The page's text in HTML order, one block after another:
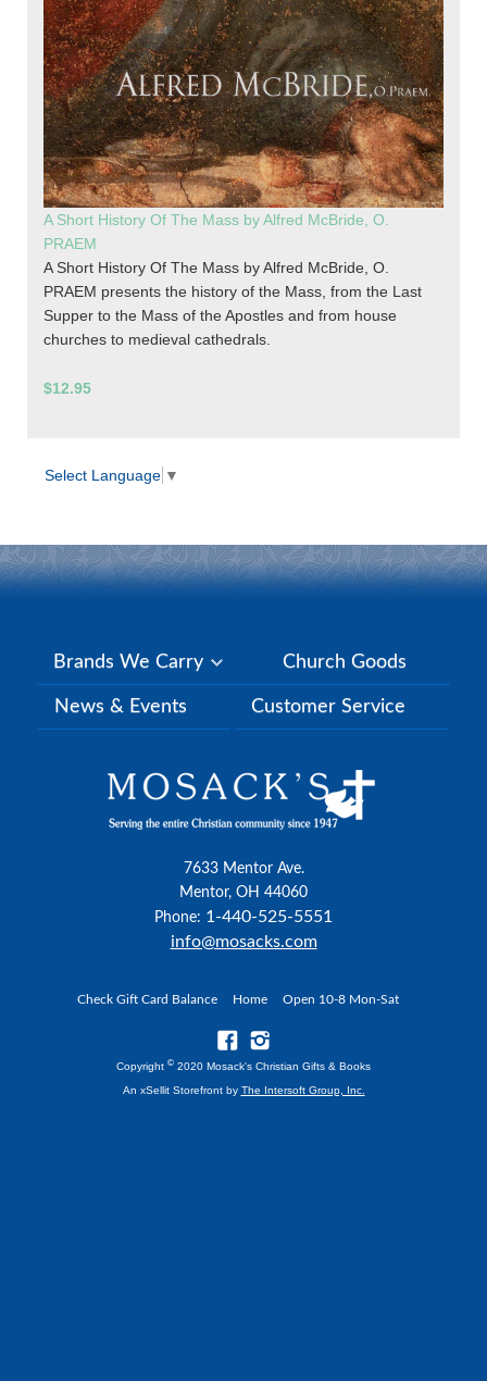
A Short History Of The Mass by Alfred McBride, O.
PRAEM
A Short History Of The Mass by Alfred McBride, O.
PRAEM presents the history of the Mass, from the Last
Supper to the Mass of the Apostles and from house
churches to medieval cathedrals.
$12.95
Select Language ▼
Brands We Carry Church Goods
News & Events Customer Service
7633 Mentor Ave.
Mentor, OH 44060
Phone: 1-440-525-5551
info@mosacks.com
Check Gift Card Balance Home Open 10-8 Mon-Sat
Copyright © 2020 Mosack's Christian Gifts & Books
An xSellit Storefront by The Intersoft Group, Inc.